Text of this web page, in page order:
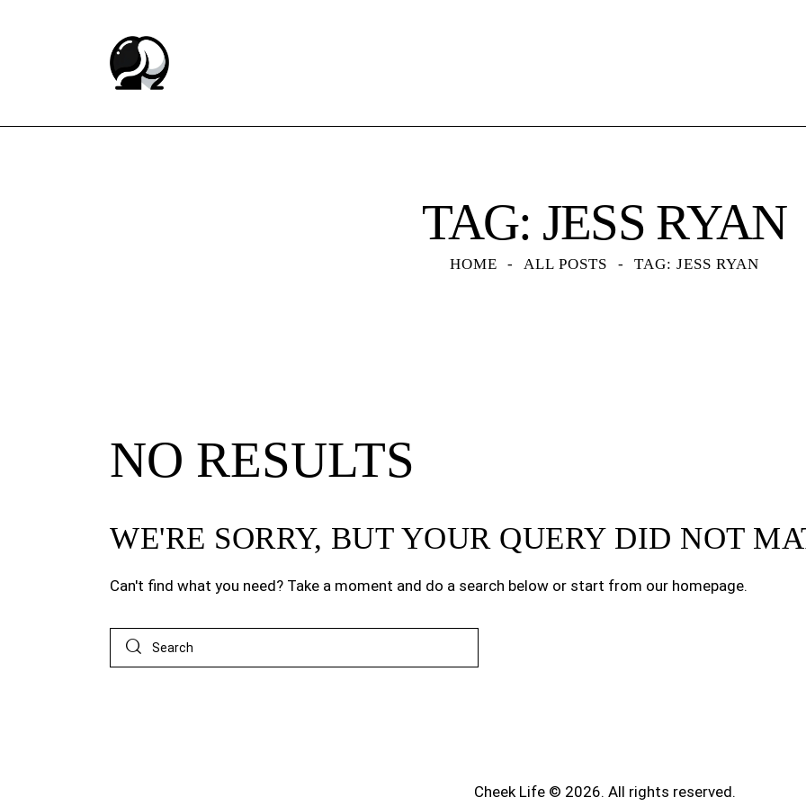
TAG: JESS RYAN
HOME ALL POSTS TAG: JESS RYAN
NO RESULTS
WE'RE SORRY, BUT YOUR QUERY DID NOT
Can't find what you need? Take a moment and do a search below or start from our homepage.
Search
Cheek Life © 2026. All rights reserved.